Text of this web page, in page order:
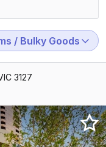
/ Bulky Goods
3127